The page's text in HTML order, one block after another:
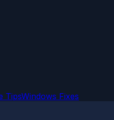
TipsWindows Fixes